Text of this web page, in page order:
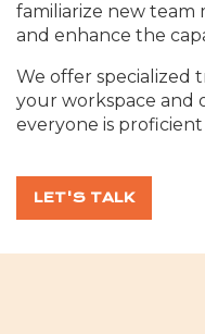
familiarize new team
and enhance the
We offer specialized
your workspace and
everyone is
LET'S TALK